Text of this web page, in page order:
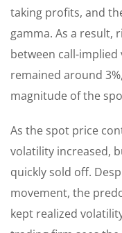
taking profits, and
gamma. As a result,
between call-
remained around
magnitude of the
As the spot price
volatility increased,
quickly sold off.
movement, the
kept realized